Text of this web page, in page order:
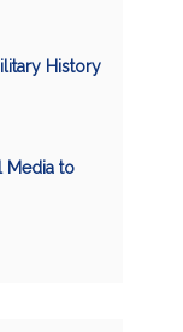
History
Media to